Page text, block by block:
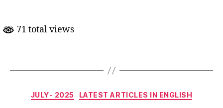
71 total views
Categories
JULY- 2025 LATEST ARTICLES IN ENGLISH